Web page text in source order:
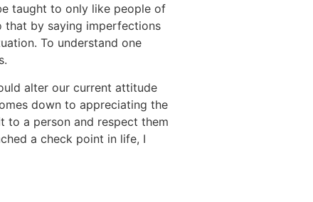
taught to only like people of
that by saying imperfections
To understand one
alter our current attitude
down to appreciating the
to a person and respect them
a check point in life, I